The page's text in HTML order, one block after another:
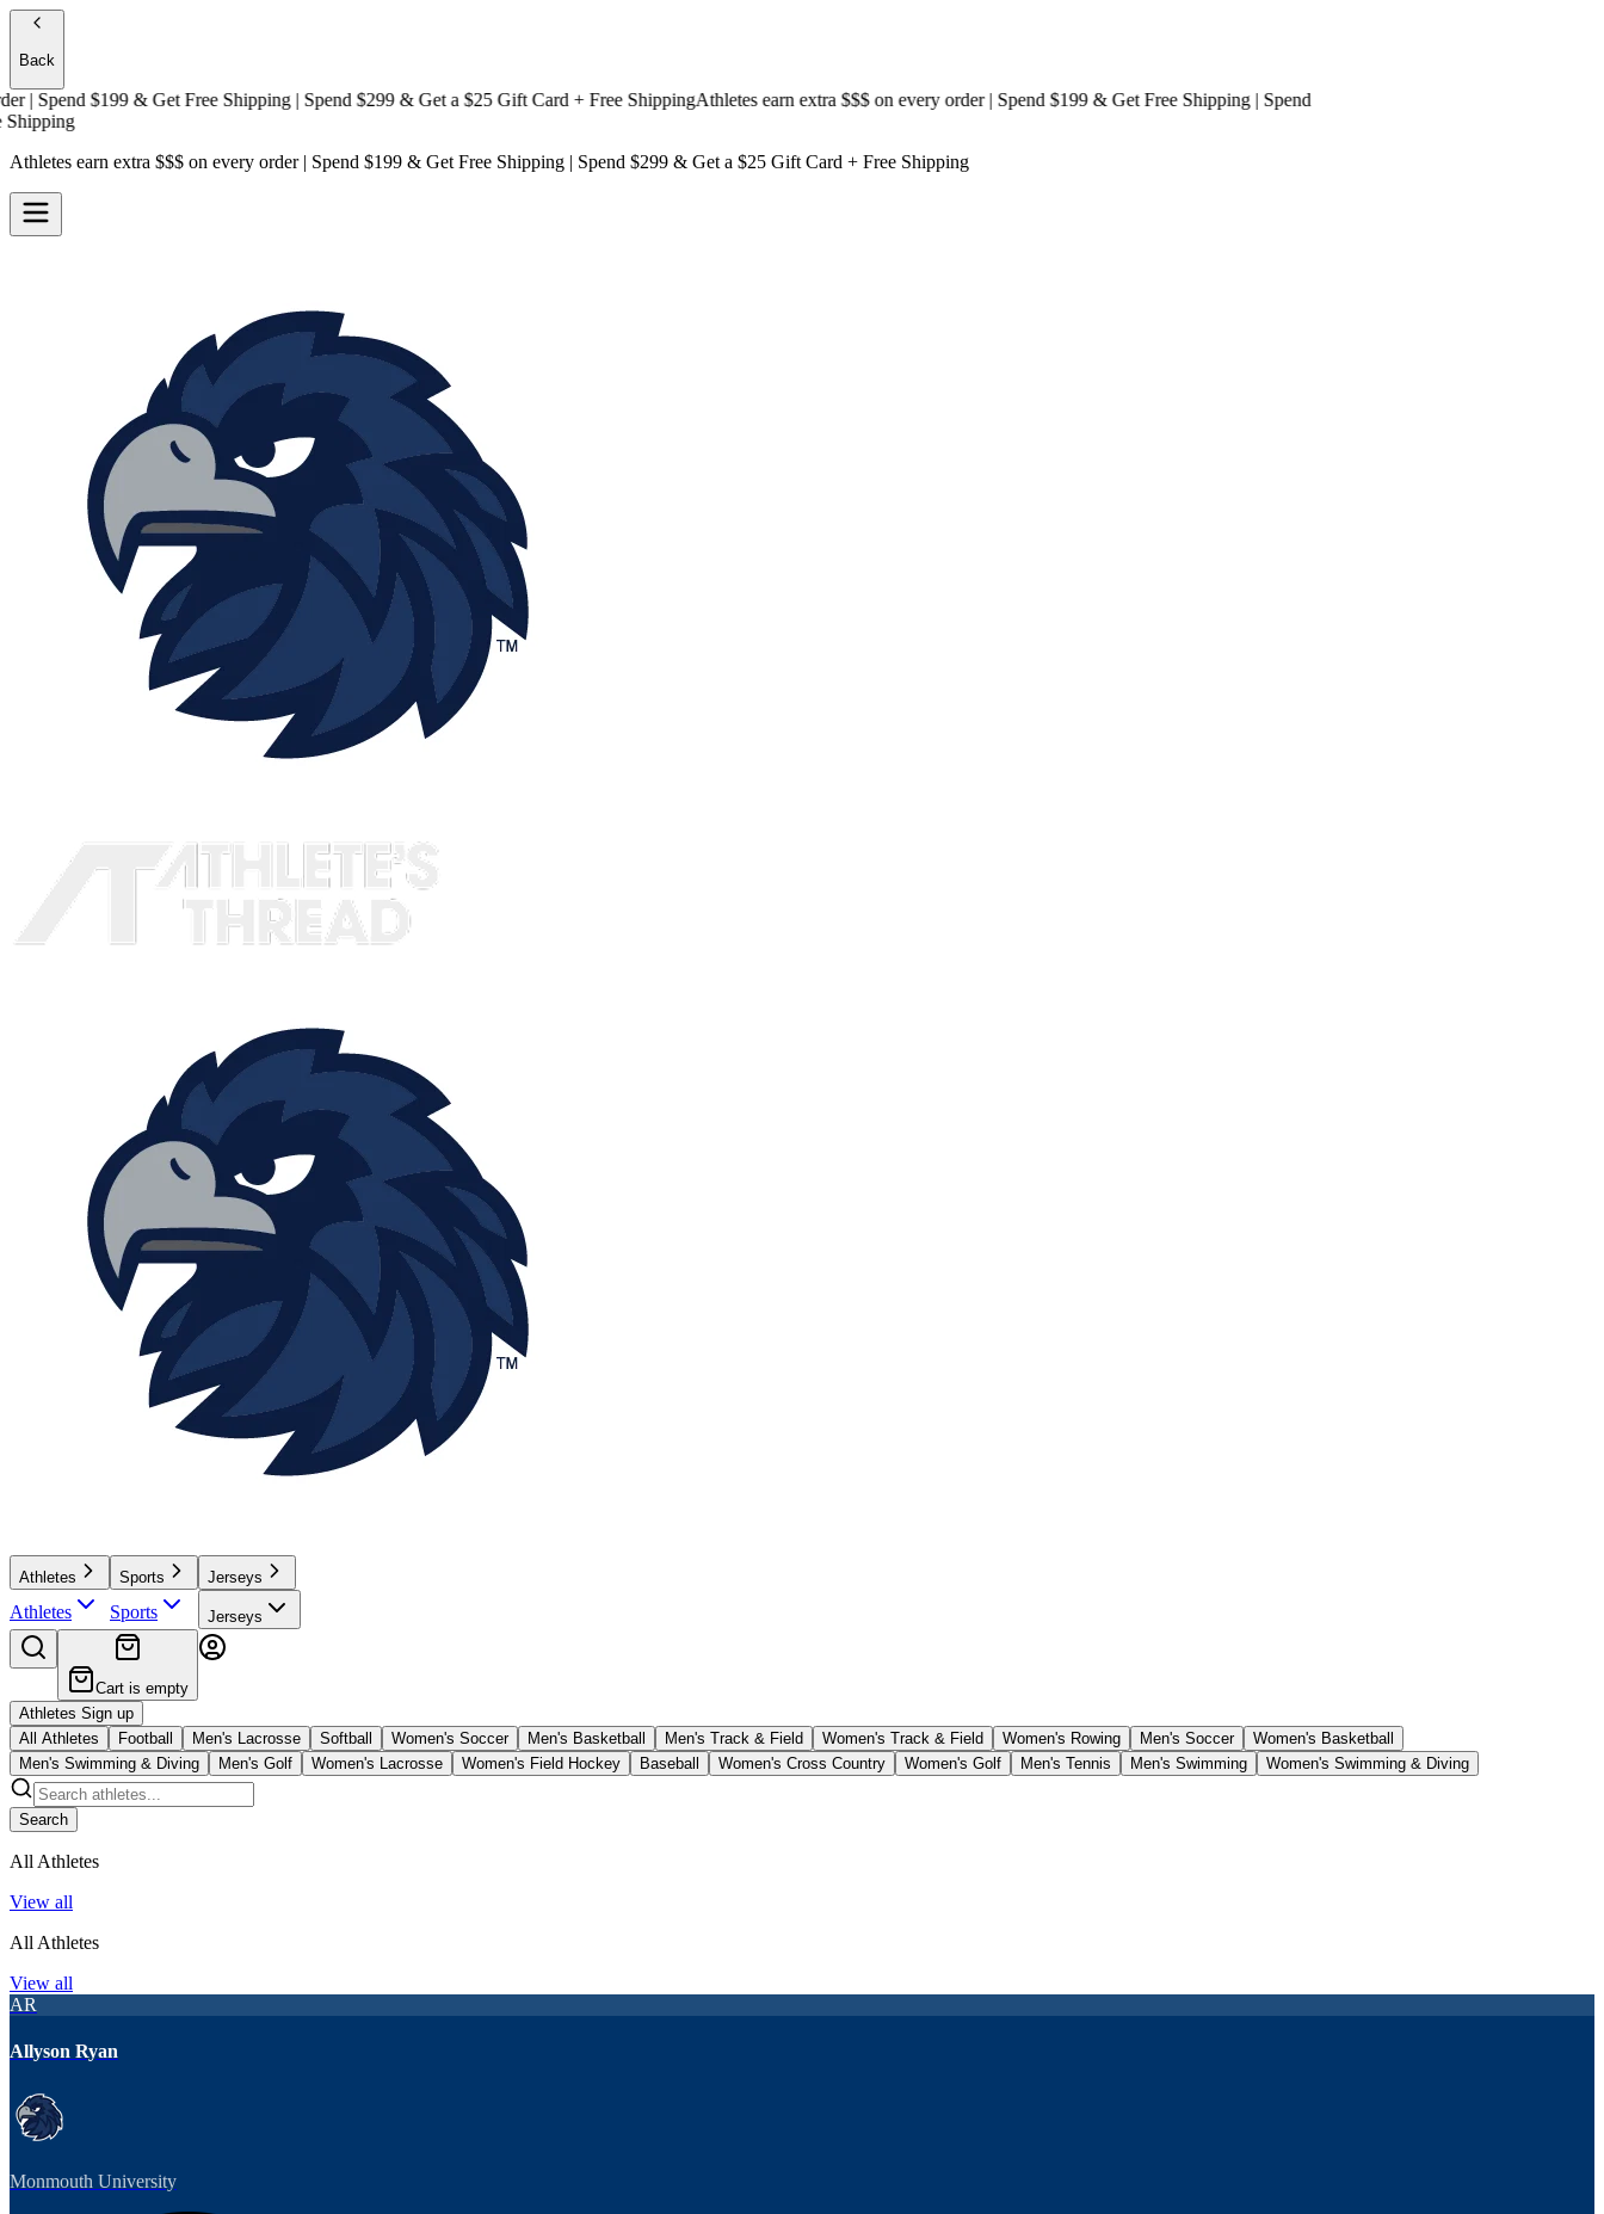
Back
$199 & Get Free Shipping| Spend $299 & Get a$25 Gift Card + Free ShippingAthletes earn extra $$$on every order | Spend $199 & Get Free Shipping| Spend
Athletes earn extra $$$ on every order | Spend $199 & Get Free Shipping | Spend $299 & Get a $25 Gift Card + Free Shipping
Athletes
Athletes
Sports
Sports
Jerseys
Jerseys
Cart is empty
Athletes Sign up
All Athletes
Football Men's Lacrosse Softball Women's Soccer Men's Basketball Men's Track & Field Women's Track & Field Women's Rowing Men's Soccer
Women's Basketball
Men's Swimming & Diving
Men's Golf Women's Lacrosse Women's Field Hockey Baseball Women's Cross Country Women's Golf Men's Tennis Men's Swimming Women's Swimming & Diving
Search
All Athletes
View all
All Athletes
View all
AR
Allyson Ryan
Monmouth University